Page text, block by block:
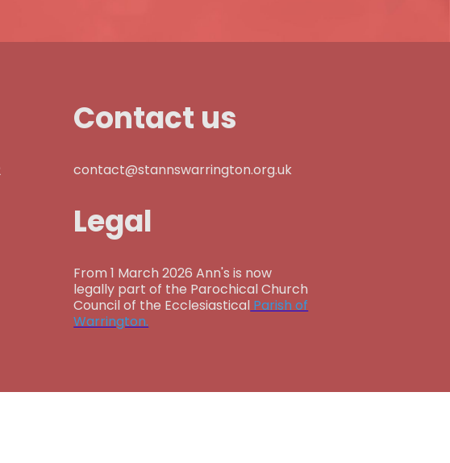
Contact us
contact@stannswarrington.org.uk
Legal
From 1 March 2026 Ann's is now
legally part of the Parochical Church
Council of the Ecclesiastical Parish of
Warrington.